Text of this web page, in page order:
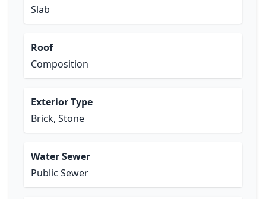
Slab
Roof
Composition
Exterior Type
Brick, Stone
Water Sewer
Public Sewer